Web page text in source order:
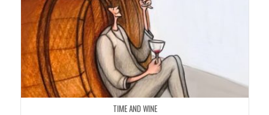
TIME AND WINE